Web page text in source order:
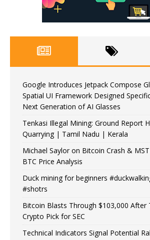
Google Introduces Jetpack Compose
Spatial UI Framework Designed
Next Generation of AI Glasses
Tenkasi Illegal Mining: Ground Report
Quarrying | Tamil Nadu | Kerala
Michael Saylor on Bitcoin Crash &
BTC Price Analysis
Duck mining for beginners
#shotrs
Bitcoin Blasts Through $103,000 After
Crypto Pick for SEC
Technical Indicators Signal Potential